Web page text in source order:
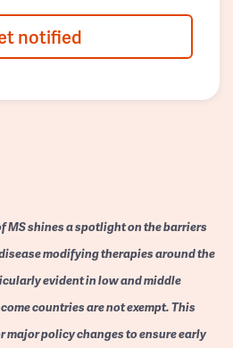
notified
MS shines a spotlight on the barriers
modifying therapies around the
evident in low and middle
countries are not exempt. This
policy changes to ensure early